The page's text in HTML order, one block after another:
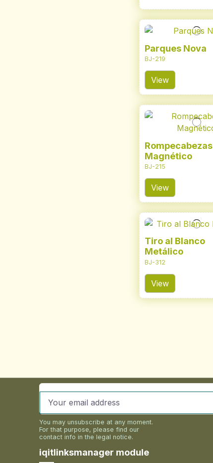
Parques Nova
BJ-219
View
Rompecabezas
Magnético
BJ-215
View
Tiro al Blanco
Metálico
BJ-312
View
You may unsubscribe at any moment.
For that purpose, please find our
contact info in the legal notice.
iqitlinksmanager module